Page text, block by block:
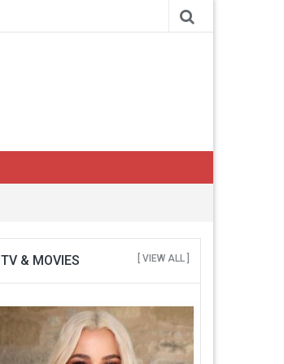
TV & MOVIES [ VIEW ALL ]